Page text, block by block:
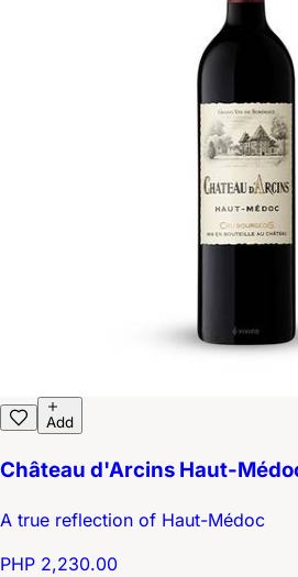
Add
Château d'Arcins Haut-
A true reflection of Haut-Médoc
PHP 2,230.00